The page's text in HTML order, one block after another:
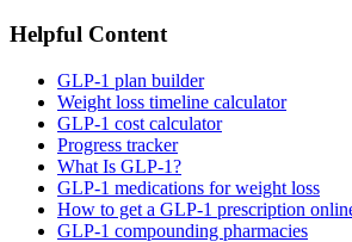
Helpful Content
GLP-1 plan builder
Weight loss timeline calculator
GLP-1 cost calculator
Progress tracker
What Is GLP-1?
GLP-1 medications for weight loss
How to get a GLP-1 prescription
GLP-1 compounding pharmacies